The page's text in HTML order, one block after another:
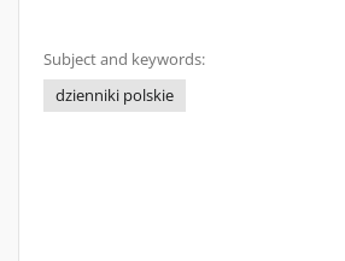
Subject and keywords:
dzienniki polskie